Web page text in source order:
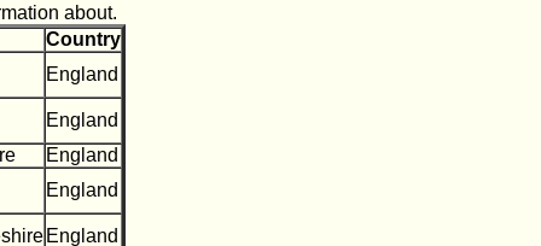
about.
Country
England
England
England
England
England